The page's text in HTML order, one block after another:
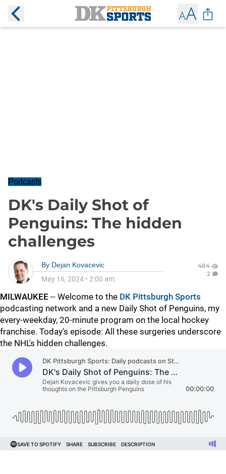
Podcasts
DK's Daily Shot of
Penguins: The hidden
challenges
By Dejan Kovacevic
May 16, 2024 • 2:00 am
484
2
MILWAUKEE -- Welcome to the DK Pittsburgh Sports
podcasting network and a new Daily Shot of Penguins, my
every-weekday, 20-minute program on the local hockey
franchise. Today's episode: All these surgeries underscore
the NHL's hidden challenges.